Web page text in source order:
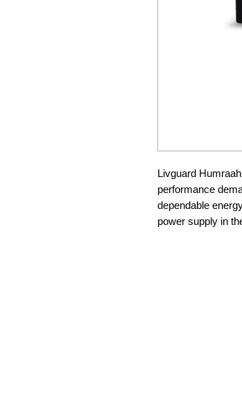
Livguard
performance
dependable
power supply in